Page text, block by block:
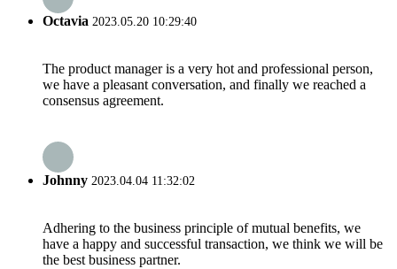
Octavia 2023.05.20 10:29:40
The product manager is a very hot and professional person,
we have a pleasant conversation, and finally we reached a
consensus agreement.
Johnny 2023.04.04 11:32:02
Adhering to the business principle of mutual benefits, we
have a happy and successful transaction, we think we will be
the best business partner.